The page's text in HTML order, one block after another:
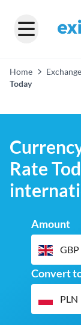
Home
Today
Rate
Amount
GBP
Convert
PLN